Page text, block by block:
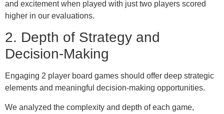
and excitement when played with just two players scored
higher in our evaluations.
2. Depth of Strategy and
Decision-Making
Engaging 2 player board games should offer deep strategic
elements and meaningful decision-making opportunities.
We analyzed the complexity and depth of each game,